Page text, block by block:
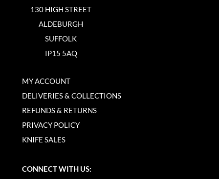
130 HIGH STREET
ALDEBURGH
SUFFOLK
IP15 5AQ
MY ACCOUNT
DELIVERIES & COLLECTIONS
REFUNDS & RETURNS
PRIVACY POLICY
KNIFE SALES
CONNECT WITH US: